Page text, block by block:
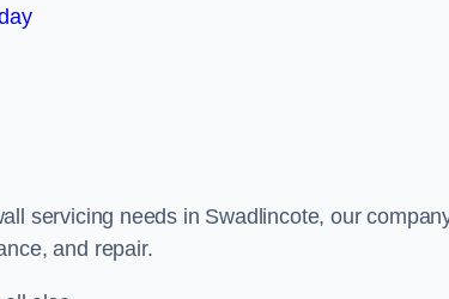
servicing needs in Swadlincote, our
and repair.